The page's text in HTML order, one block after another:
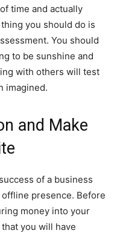
time and actually
you should do is
You should
to be sunshine and
with others will test
imagined.
and Make
of a business
presence. Before
money into your
you will have